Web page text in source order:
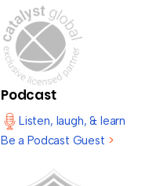
Podcast
Listen, laugh, & learn
Be a Podcast Guest >